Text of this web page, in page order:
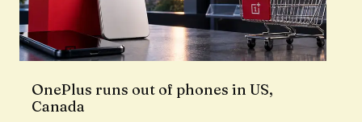
OnePlus runs out of phones in US,
Canada